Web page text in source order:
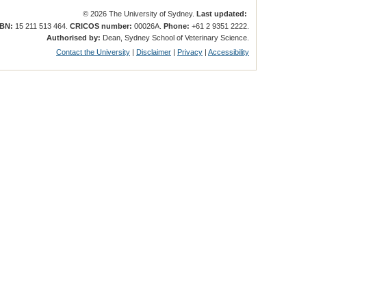
© 2026 The University of Sydney. Last updated:
15 211 513 464.CRICOS number: 00026A.Phone: +61 2 9351 2222.
Authorised by: Dean, Sydney School of Veterinary Science.
Contact the University | Disclaimer | Privacy |Accessibility